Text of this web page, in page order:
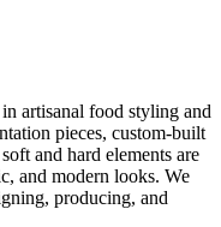
artisanal food styling and
pieces, custom-built
and hard elements are
and modern looks. We
producing, and